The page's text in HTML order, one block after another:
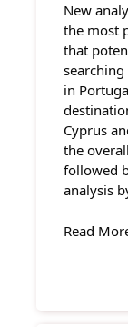
New
the most
that
in
Cyprus
the
followed
analysis
Read